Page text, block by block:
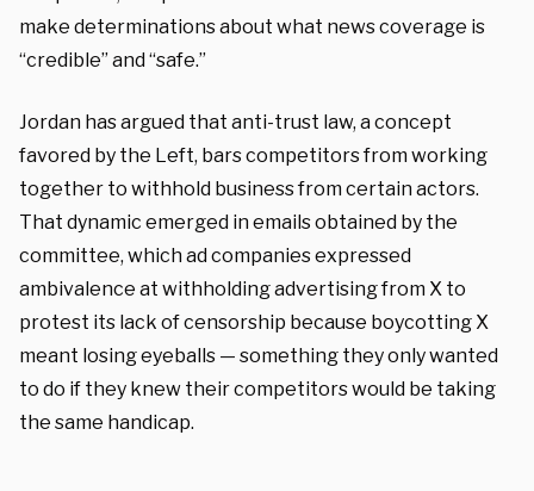
make determinations about what news coverage is
“credible” and “safe.”
Jordan has argued that anti-trust law, a concept
favored by the Left, bars competitors from working
together to withhold business from certain actors.
That dynamic emerged in emails obtained by the
committee, which ad companies expressed
ambivalence at withholding advertising from X to
protest its lack of censorship because boycotting X
meant losing eyeballs — something they only wanted
to do if they knew their competitors would be taking
the same handicap.